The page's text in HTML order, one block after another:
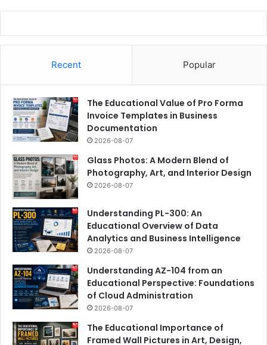
Recent Popular
The Educational Value of Pro Forma
Invoice Templates in Business
Documentation
2026-08-07
Glass Photos: A Modern Blend of
Photography, Art, and Interior Design
2026-08-07
Understanding PL-300: An
Educational Overview of Data
Analytics and Business Intelligence
2026-08-07
Understanding AZ-104 from an
Educational Perspective: Foundations
of Cloud Administration
2026-08-07
The Educational Importance of
Framed Wall Pictures in Art, Design,